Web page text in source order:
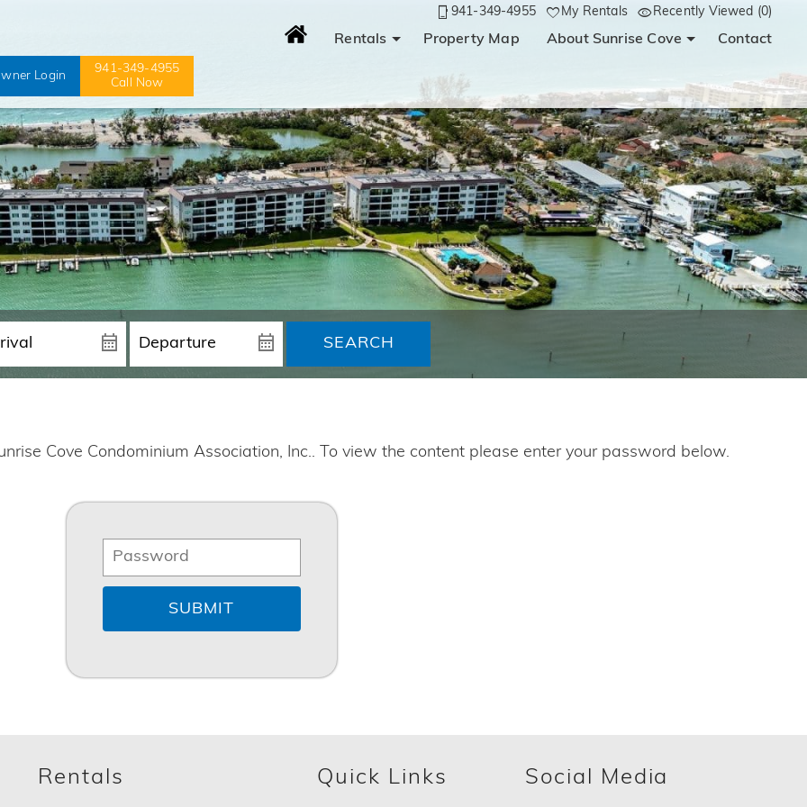
941-349-4955 My Rentals Recently Viewed (0)
Rentals Property Map About Sunrise Cove Contact
Login
941-349-4955
Call Now
SEARCH
Cove Condominium Association, Inc.. To view the content please enter your password below.
Rentals Quick Links Social Media